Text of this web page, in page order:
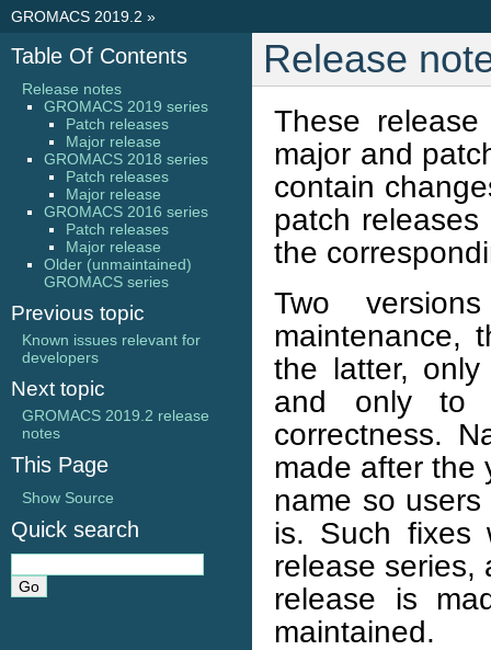
GROMACS 2019.2 »
Release
These
major and
contain
patch
the
Two
maintenance,
the latter,
and only to
correctness.
made after the
name so
is. Such fixes
release series,
release is
maintained.
Table Of Contents
Release notes
GROMACS 2019 series
Patch releases
Major release
GROMACS 2018 series
Patch releases
Major release
GROMACS 2016 series
Patch releases
Major release
Older (unmaintained)
GROMACS series
Previous topic
Known issues relevant for
developers
Next topic
GROMACS 2019.2 release
notes
This Page
Show Source
Quick search